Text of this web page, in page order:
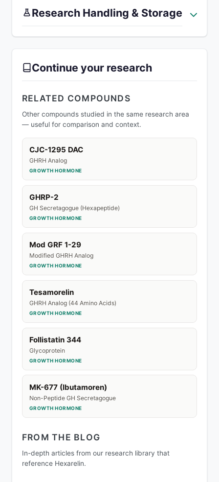
Research Handling & Storage
Continue your research
RELATED COMPOUNDS
Other compounds studied in the same research area
— useful for comparison and context.
CJC-1295 DAC
GHRH Analog
GROWTH HORMONE
GHRP-2
GH Secretagogue (Hexapeptide)
GROWTH HORMONE
Mod GRF 1-29
Modified GHRH Analog
GROWTH HORMONE
Tesamorelin
GHRH Analog (44 Amino Acids)
GROWTH HORMONE
Follistatin 344
Glycoprotein
GROWTH HORMONE
MK-677 (Ibutamoren)
Non-Peptide GH Secretagogue
GROWTH HORMONE
FROM THE BLOG
In-depth articles from our research library that
reference Hexarelin.